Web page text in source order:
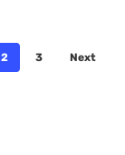
2 3 Next